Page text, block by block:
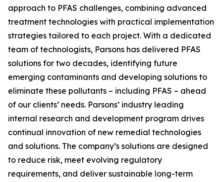
approach to PFAS challenges, combining advanced
treatment technologies with practical implementation
strategies tailored to each project. With a dedicated
team of technologists, Parsons has delivered PFAS
solutions for two decades, identifying future
emerging contaminants and developing solutions to
eliminate these pollutants – including PFAS – ahead
of our clients’ needs. Parsons’ industry leading
internal research and development program drives
continual innovation of new remedial technologies
and solutions. The company’s solutions are designed
to reduce risk, meet evolving regulatory
requirements, and deliver sustainable long-term